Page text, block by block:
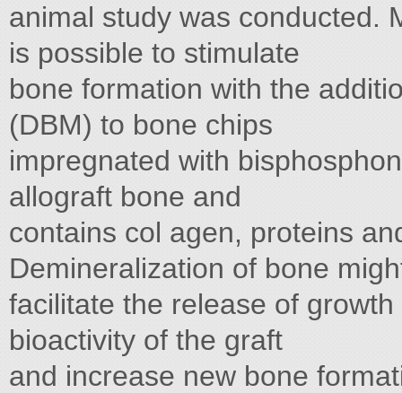
animal study was conducted.
is possible to stimulate
bone formation with the
(DBM) to bone chips
impregnated with
allograft bone and
contains col agen, proteins
Demineralization of bone
facilitate the release of
bioactivity of the graft
and increase new bone